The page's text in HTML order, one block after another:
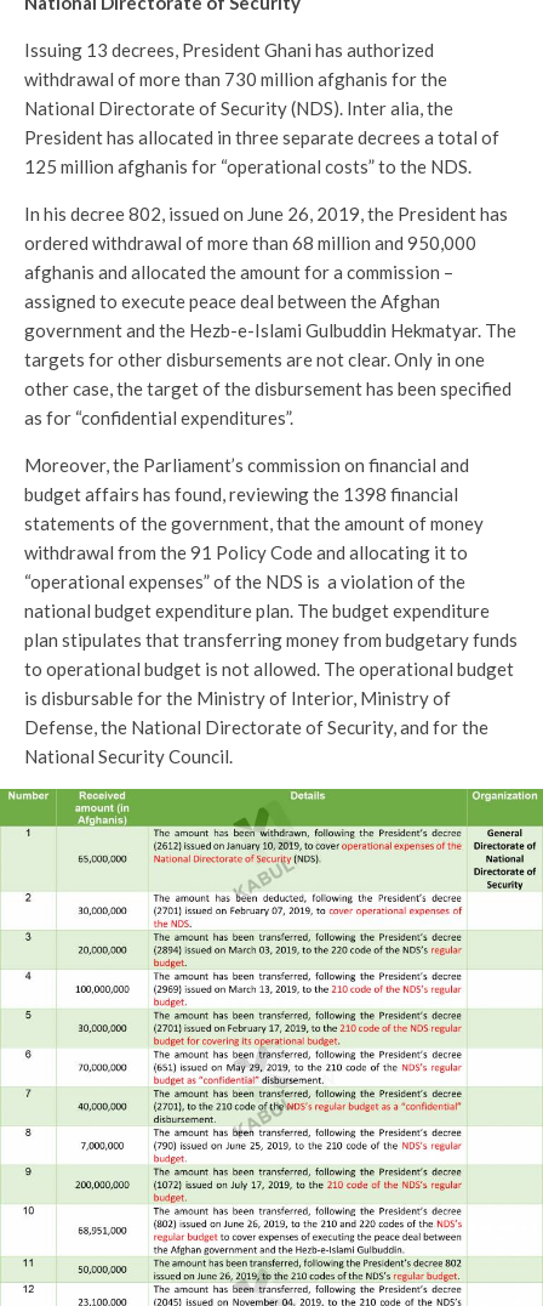
Issuing 13 decrees, President Ghani has authorized
withdrawal of more than 730 million afghanis for the
National Directorate of Security (NDS). Inter alia, the
President has allocated in three separate decrees a total of
125 million afghanis for “operational costs” to the NDS.
In his decree 802, issued on June 26, 2019, the President has
ordered withdrawal of more than 68 million and 950,000
afghanis and allocated the amount for a commission –
assigned to execute peace deal between the Afghan
government and the Hezb-e-Islami Gulbuddin Hekmatyar. The
targets for other disbursements are not clear. Only in one
other case, the target of the disbursement has been specified
as for “confidential expenditures”.
Moreover, the Parliament’s commission on financial and
budget affairs has found, reviewing the 1398 financial
statements of the government, that the amount of money
withdrawal from the 91 Policy Code and allocating it to
“operational expenses” of the NDS is a violation of the
national budget expenditure plan. The budget expenditure
plan stipulates that transferring money from budgetary funds
to operational budget is not allowed. The operational budget
is disbursable for the Ministry of Interior, Ministry of
Defense, the National Directorate of Security, and for the
National Security Council.